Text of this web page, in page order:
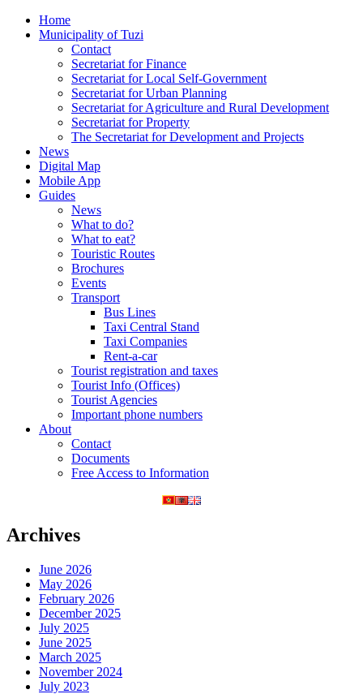
Home
Municipality of Tuzi
Contact
Secretariat for Finance
Secretariat for Local Self-Government
Secretariat for Urban Planning
Secretariat for Agriculture and Rural Development
Secretariat for Property
The Secretariat for Development and Projects
News
Digital Map
Mobile App
Guides
News
What to do?
What to eat?
Touristic Routes
Brochures
Events
Transport
Bus Lines
Taxi Central Stand
Taxi Companies
Rent-a-car
Tourist registration and taxes
Tourist Info (Offices)
Tourist Agencies
Important phone numbers
About
Contact
Documents
Free Access to Information
Archives
June 2026
May 2026
February 2026
December 2025
July 2025
June 2025
March 2025
November 2024
July 2023